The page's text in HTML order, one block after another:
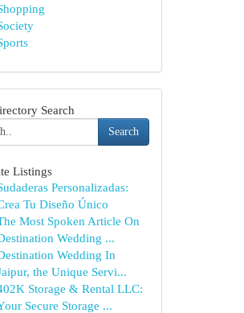
Search
Search
Listings
Personalizadas:
Tu Diseño Único
Most Spoken Article On
Wedding ...
Wedding In
the Unique Servi...
Storage & Rental LLC:
Secure Storage ...